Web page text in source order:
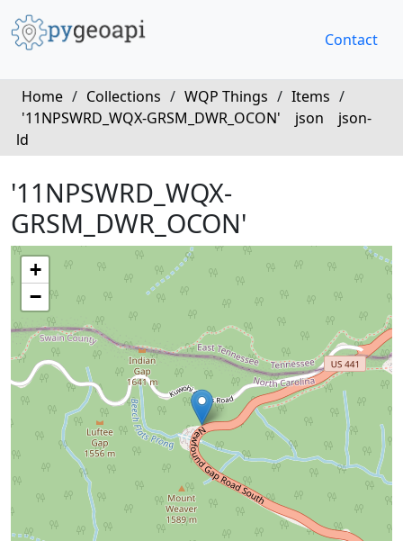
Contact
Home / Collections / WQP Things / Items /
'11NPSWRD_WQX-GRSM_DWR_OCON'
json
json-
ld
'11NPSWRD_WQX-
GRSM_DWR_OCON'
+
−